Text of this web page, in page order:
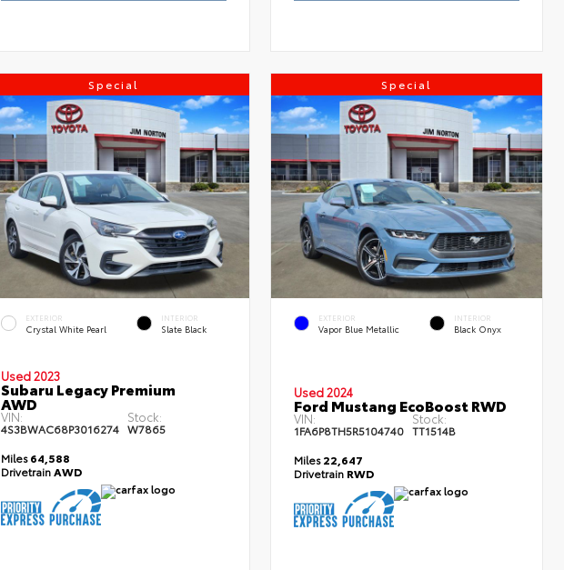
Special
EXTERIOR
Crystal White Pearl
INTERIOR
Slate Black
Used 2023
Subaru Legacy Premium
AWD
VIN:
4S3BWAC68P3016274
Stock:
W7865
Miles64,588
DrivetrainAWD
Special
EXTERIOR
Vapor Blue Metallic
INTERIOR
Black Onyx
Used 2024
Ford Mustang EcoBoost RWD
VIN:
1FA6P8TH5R5104740
Stock:
TT1514B
Miles22,647
Drivetrain RWD